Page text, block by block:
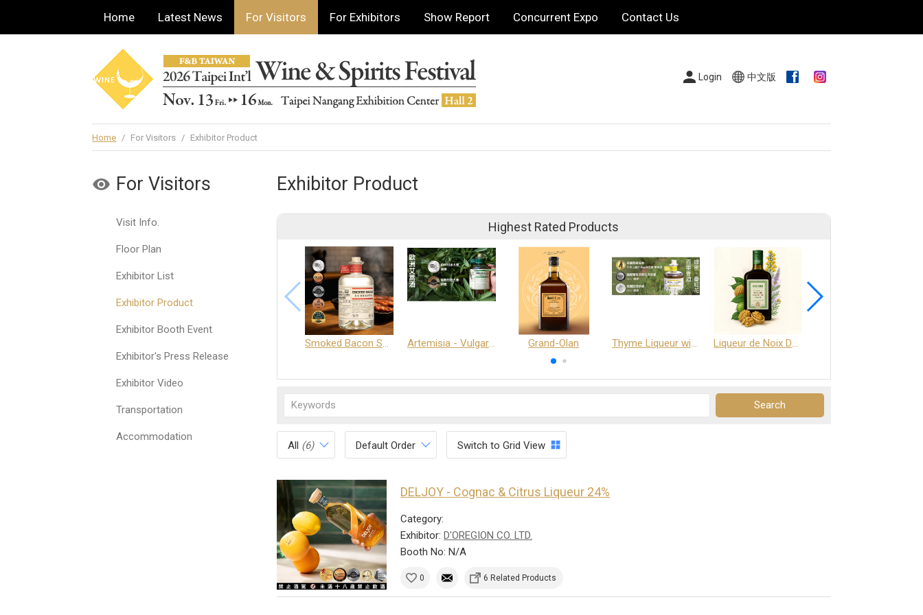
Home Latest News For Visitors For Exhibitors Show Report Concurrent Expo Contact Us
Login 中文版
Home / For Visitors / Exhibitor Product
For Visitors
Visit Info.
Floor Plan
Exhibitor List
Exhibitor Product
Exhibitor Booth Event
Exhibitor's Press Release
Exhibitor Video
Transportation
Accommodation
Exhibitor Product
Highest Rated Products
Smoked Bacon Schnappe - Pakruojis Distillery Artemisia - Vulgaris 6+ - Pakruojis Distillery Grand-Olan Thyme Liqueur with Honey and Saffron Liqueur de Noix Dauphine 25%
All (6) Default Order Switch to Grid View
DELJOY - Cognac & Citrus Liqueur 24%
Category:
Exhibitor:D'OREGION CO. LTD.
Booth No: N/A
0 6 Related Products